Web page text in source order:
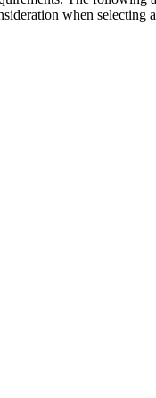
when selecting a